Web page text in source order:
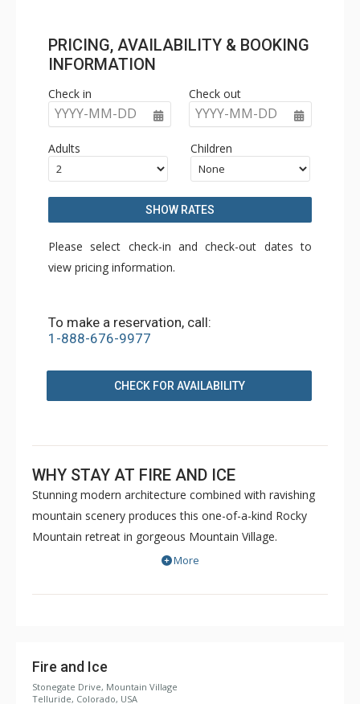
PRICING, AVAILABILITY & BOOKING
INFORMATION
Check in
YYYY-MM-DD
Check out
YYYY-MM-DD
Adults Children
SHOW RATES
Please select check-in and check-out dates to
view pricing information.
To make a reservation, call:
1-888-676-9977
CHECK FOR AVAILABILITY
WHY STAY AT FIRE AND ICE
Stunning modern architecture combined with ravishing
mountain scenery produces this one-of-a-kind Rocky
Mountain retreat in gorgeous Mountain Village.
Dispersed across nearly 4,300 opulent square feet, Fire
jaw-dropping view of the San Sophia Ridge.
beyond. Soft, cream-colored furnishings and walls allow
the epic views to take center stage. Off to one side, a
More
Fire and Ice
Stonegate Drive, Mountain Village
Telluride, Colorado, USA